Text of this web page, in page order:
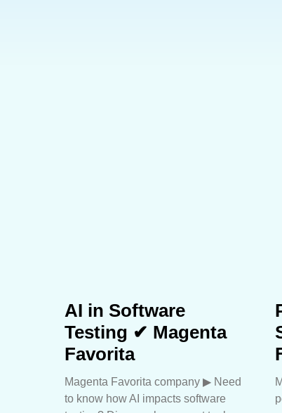
AI in Software
Testing ✔ Magenta
Favorita
Magenta Favorita company ▶︎ Need
to know how AI impacts software